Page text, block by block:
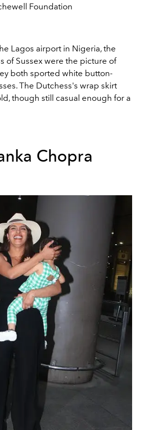
Foundation
Lagos airport in Nigeria, the
of Sussex were the picture of
both sported white button-
The Dutchess's wrap skirt
though still casual enough for a
Chopra